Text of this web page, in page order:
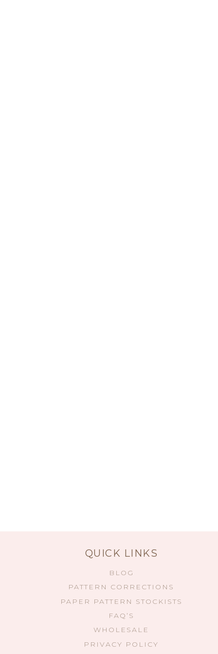
QUICK LINKS
BLOG
PATTERN CORRECTIONS
PAPER PATTERN STOCKISTS
FAQ’S
WHOLESALE
PRIVACY POLICY